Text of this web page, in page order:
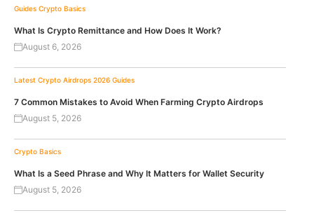
Guides Crypto Basics
What Is Crypto Remittance and How Does It Work?
August 6, 2026
Latest Crypto Airdrops 2026 Guides
7 Common Mistakes to Avoid When Farming Crypto Airdrops
August 5, 2026
Crypto Basics
What Is a Seed Phrase and Why It Matters for Wallet Security
August 5, 2026